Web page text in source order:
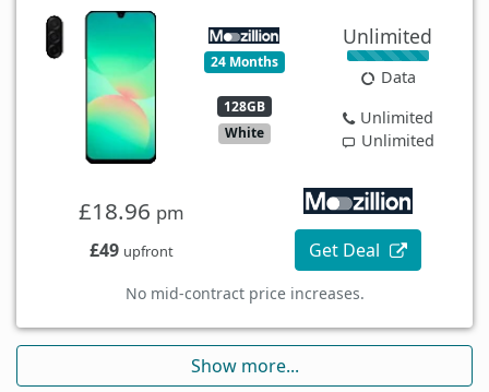
24 Months
128GB
White
Unlimited
Data
Unlimited
Unlimited
£18.96 pm
£49 upfront Get Deal
No mid-contract price increases.
Show more...